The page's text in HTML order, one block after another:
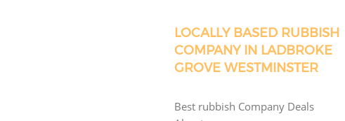
LOCALLY BASED RUBBISH
COMPANY IN LADBROKE
GROVE WESTMINSTER
Best rubbish Company Deals